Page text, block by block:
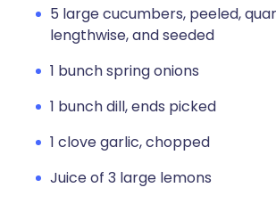
5 large cucumbers, peeled,
lengthwise, and seeded
1 bunch spring onions
1 bunch dill, ends picked
1 clove garlic, chopped
Juice of 3 large lemons